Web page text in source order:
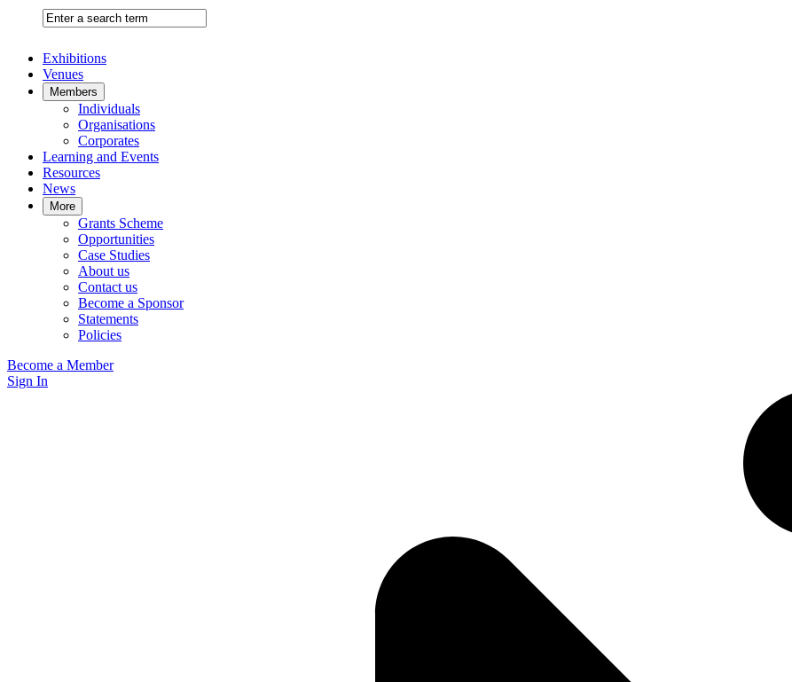
Enter
a
term
Exhibitions
Venues
Members
Individuals
Organisations
Corporates
Learning and Events
Resources
News
More
Grants Scheme
Opportunities
Case Studies
About us
Contact us
Become a Sponsor
Statements
Policies
Become a Member
Sign In